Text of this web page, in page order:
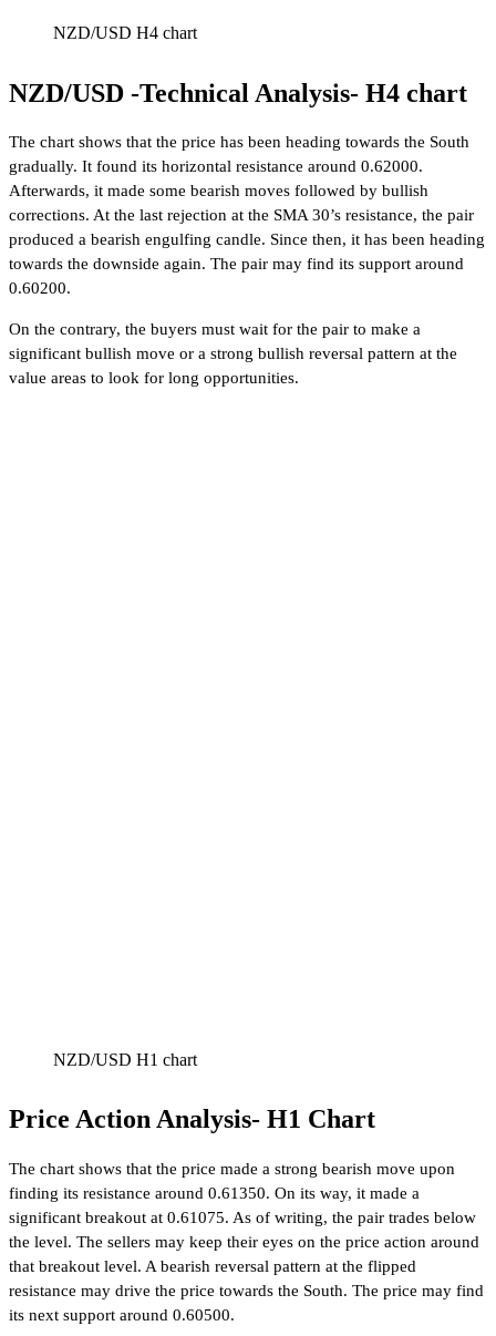
NZD/USD H4 chart
NZD/USD -Technical Analysis- H4 chart
The chart shows that the price has been heading towards the South
gradually. It found its horizontal resistance around 0.62000.
Afterwards, it made some bearish moves followed by bullish
corrections. At the last rejection at the SMA 30’s resistance, the pair
produced a bearish engulfing candle. Since then, it has been heading
towards the downside again. The pair may find its support around
0.60200.
On the contrary, the buyers must wait for the pair to make a
significant bullish move or a strong bullish reversal pattern at the
value areas to look for long opportunities.
NZD/USD H1 chart
Price Action Analysis- H1 Chart
The chart shows that the price made a strong bearish move upon
finding its resistance around 0.61350. On its way, it made a
significant breakout at 0.61075. As of writing, the pair trades below
the level. The sellers may keep their eyes on the price action around
that breakout level. A bearish reversal pattern at the flipped
resistance may drive the price towards the South. The price may find
its next support around 0.60500.